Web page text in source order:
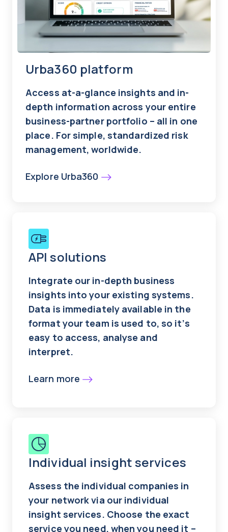
Urba360 platform
Access at-a-glance insights and in-
depth information across your entire
business-partner portfolio – all in one
place. For simple, standardized risk
management, worldwide.
Explore Urba360
API solutions
Integrate our in-depth business
insights into your existing systems.
Data is immediately available in the
format your team is used to, so it’s
easy to access, analyse and
interpret.
Learn more
Individual insight services
Assess the individual companies in
your network via our individual
insight services. Choose the exact
service you need, when you need it –